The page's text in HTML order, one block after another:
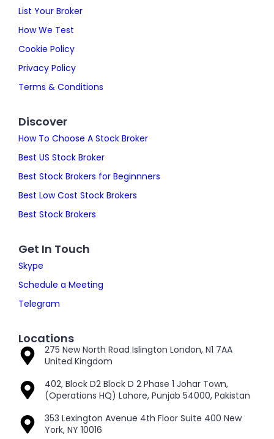
List Your Broker
How We Test
Cookie Policy
Privacy Policy
Terms & Conditions
Discover
How To Choose A Stock Broker
Best US Stock Broker
Best Stock Brokers for Beginnners
Best Low Cost Stock Brokers
Best Stock Brokers
Get In Touch
Skype
Schedule a Meeting
Telegram
Locations
275 New North Road Islington London, N1 7AA
United Kingdom
402, Block D2 Block D 2 Phase 1 Johar Town,
(Operations HQ) Lahore, Punjab 54000, Pakistan
353 Lexington Avenue 4th Floor Suite 400 New
York, NY 10016